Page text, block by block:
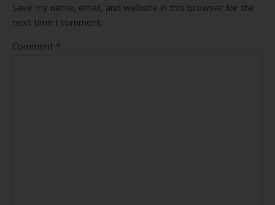
Save my name, email, and website in this browser for the
next time I comment.
Comment *